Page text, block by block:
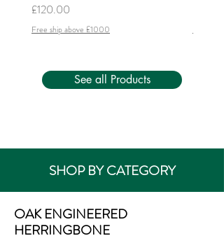
Price
£120.00
Free ship above £1000
See all Products
SHOP BY CATEGORY
OAK ENGINEERED
HERRINGBONE